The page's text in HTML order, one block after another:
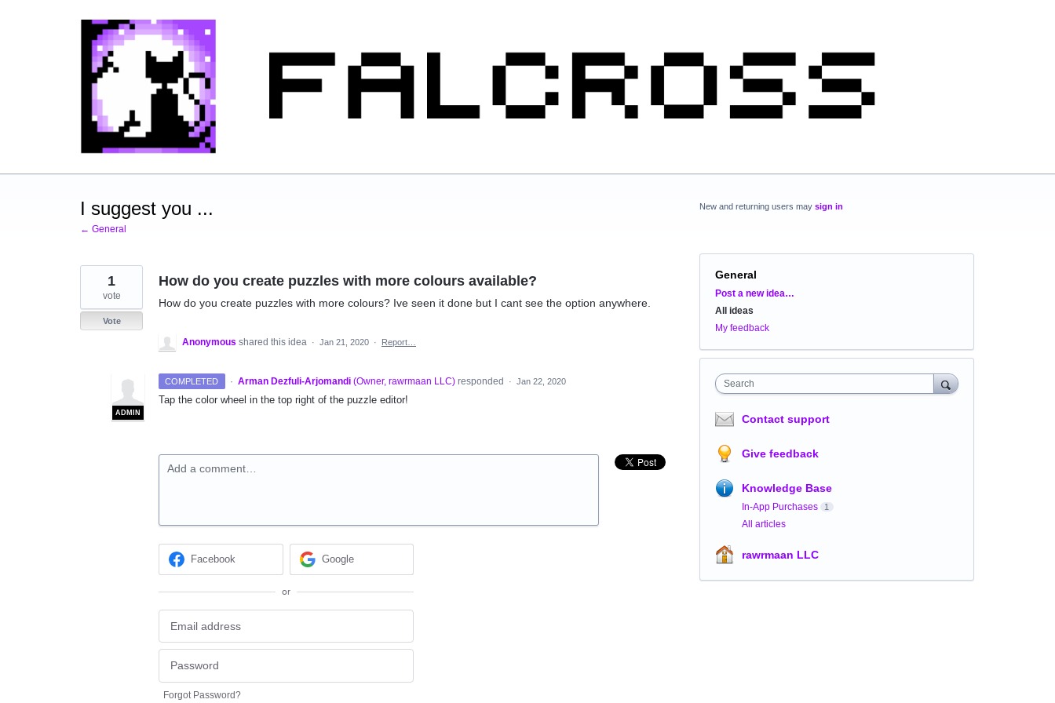
I suggest you ...
← General
How do you create puzzles with more colours available?
How do you create puzzles with more colours? Ive seen it done but I cant see the option anywhere.
1
vote
Vote
Anonymous shared this idea · Jan 21, 2020 · Report…
COMPLETED ·
ADMIN
Arman Dezfuli-Arjomandi (Owner, rawrmaan LLC)responded · Jan 22, 2020
Tap the color wheel in the top right of the puzzle editor!
Add a comment…
Facebook Google
or
Forgot Password?
New and returning users may sign in
General
Categories
Post a new idea…
All ideas
My feedback
Search
Contact support
Give feedback
Knowledge Base
In-App Purchases 1
All articles
rawrmaan LLC